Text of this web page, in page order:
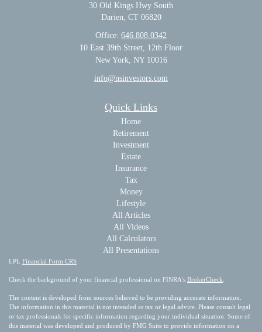
30 Old Kings Hwy South
Darien, CT 06820
Office: 646.808.0342
10 East 39th Street, 12th Floor
New York, NY 10016
info@nsinvestors.com
Quick Links
Home
Retirement
Investment
Estate
Insurance
Tax
Money
Lifestyle
All Articles
All Videos
All Calculators
All Presentations
LPL Financial Form CRS
Check the background of your financial professional on FINRA's BrokerCheck
The content is developed from sources believed to be providing accurate information.
The information in this material is not intended as tax or legal advice. Please consult legal
or tax professionals for specific information regarding your individual situation. Some of
this material was developed and produced by FMG Suite to provide information on a